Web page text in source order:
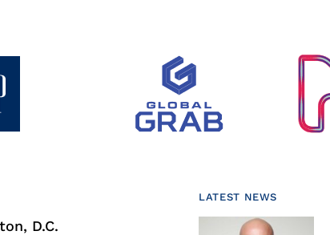
D.C.
LATEST NEWS